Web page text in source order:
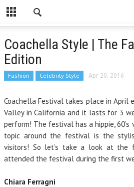
Coachella Style | The
Edition
Fashion Celebrity Style Apr 20, 2016
Coachella Festival takes place in April
Valley in California and it lasts for 3
perform! The festival has a hippie,
topic around the festival is the
visitors! So let’s take a look at the
attended the festival during the first
Chiara Ferragni